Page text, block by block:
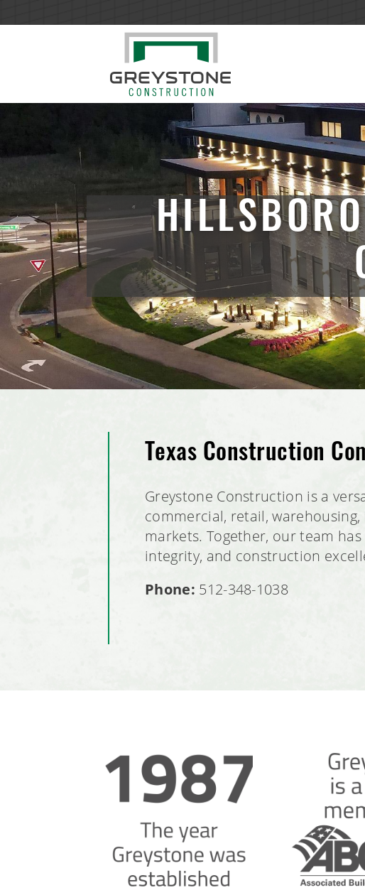
Texas Construction
Greystone Construction is a
commercial, retail,
markets. Together, our team
integrity, and construction
Phone: 512-348-1038